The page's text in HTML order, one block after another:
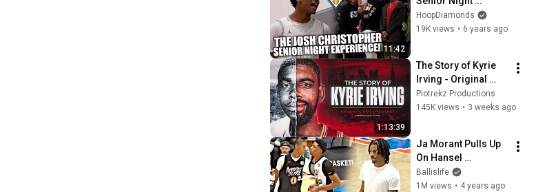
11:42
Experience | feat.
Dior Johnson, YG &
HoopDiamonds
19K views • 6 years ago
1:13:39
The Story of Kyrie
Irving - Original
Documentary
Piotrekz Productions
145K views • 3 weeks ago
Ja Morant Pulls Up
On Hansel
Enmanuel & Keyonte
George & Hits The
Ballislife
1M views • 4 years ago